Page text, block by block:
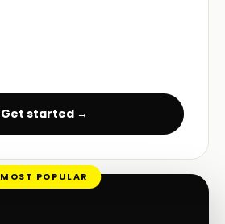
Get started →
MOST POPULAR